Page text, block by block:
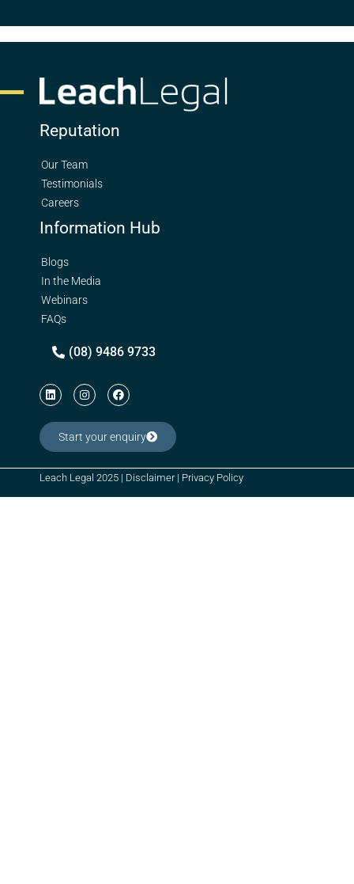
Reputation
Our Team
Testimonials
Careers
Information Hub
Blogs
In the Media
Webinars
FAQs
(08) 9486 9733
Start your enquiry
Leach Legal 2025 | Disclaimer| Privacy Policy